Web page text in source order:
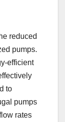
reduced
pumps.
efficient
to
pumps
rates